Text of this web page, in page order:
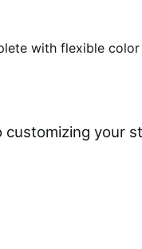
with flexible
your